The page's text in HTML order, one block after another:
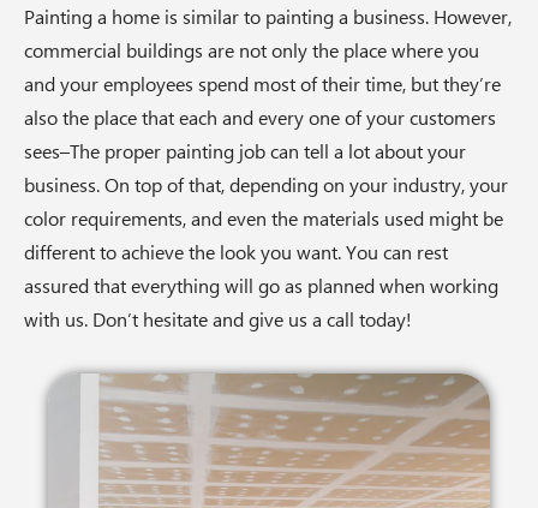
Painting a home is similar to painting a business. However,
commercial buildings are not only the place where you
and your employees spend most of their time, but they’re
also the place that each and every one of your customers
sees–The proper painting job can tell a lot about your
business. On top of that, depending on your industry, your
color requirements, and even the materials used might be
different to achieve the look you want. You can rest
assured that everything will go as planned when working
with us. Don’t hesitate and give us a call today!